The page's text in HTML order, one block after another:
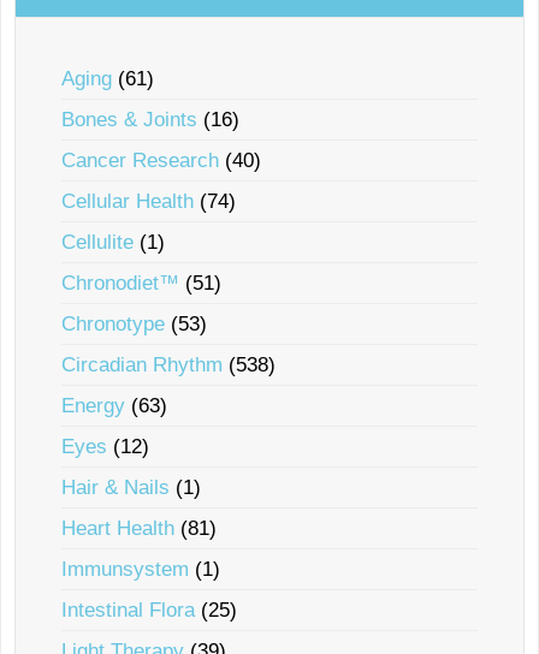
Aging (61)
Bones & Joints (16)
Cancer Research (40)
Cellular Health (74)
Cellulite (1)
Chronodiet™ (51)
Chronotype (53)
Circadian Rhythm (538)
Energy (63)
Eyes (12)
Hair & Nails (1)
Heart Health (81)
Immunsystem (1)
Intestinal Flora(25)